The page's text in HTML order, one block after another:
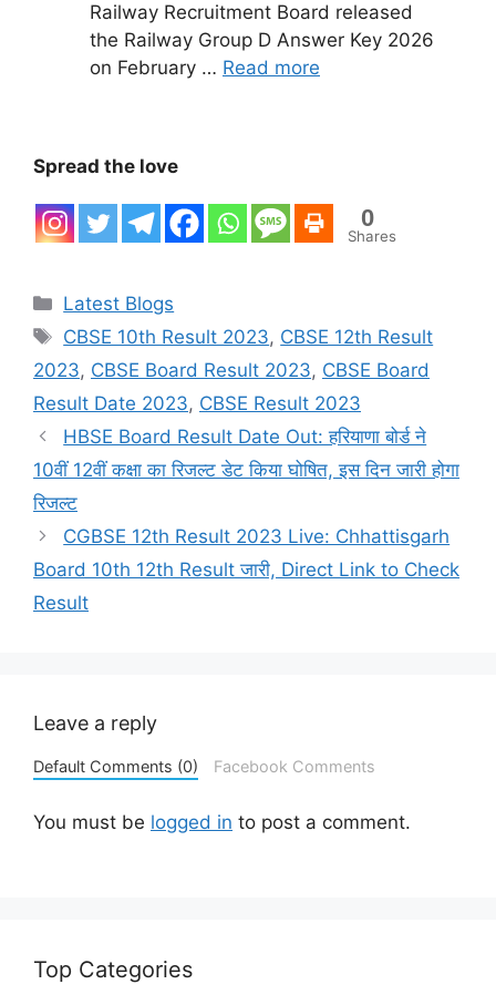
Railway Recruitment Board released
the Railway Group D Answer Key 2026
on February … Read more
Spread the love
0
Shares
Categories
Latest Blogs
Tags
CBSE 10th Result 2023, CBSE 12th Result
2023, CBSE Board Result 2023, CBSE Board
Result Date 2023, CBSE Result 2023
HBSE Board Result Date Out: हरियाणा बोर्ड ने
10वीं 12वीं कक्षा का रिजल्ट डेट किया घोषित, इस दिन जारी होगा
रिजल्ट
CGBSE 12th Result 2023 Live: Chhattisgarh
Board 10th 12th Result जारी, Direct Link to Check
Result
Leave a reply
Default Comments (0) Facebook Comments
You must be logged in to post a comment.
Top Categories